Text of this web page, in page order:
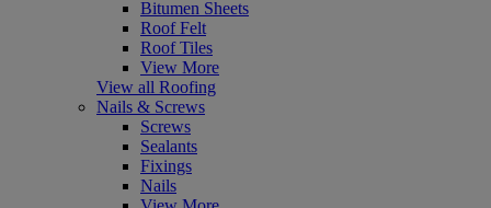
Bitumen Sheets
Roof Felt
Roof Tiles
View More
View all Roofing
Nails & Screws
Screws
Sealants
Fixings
Nails